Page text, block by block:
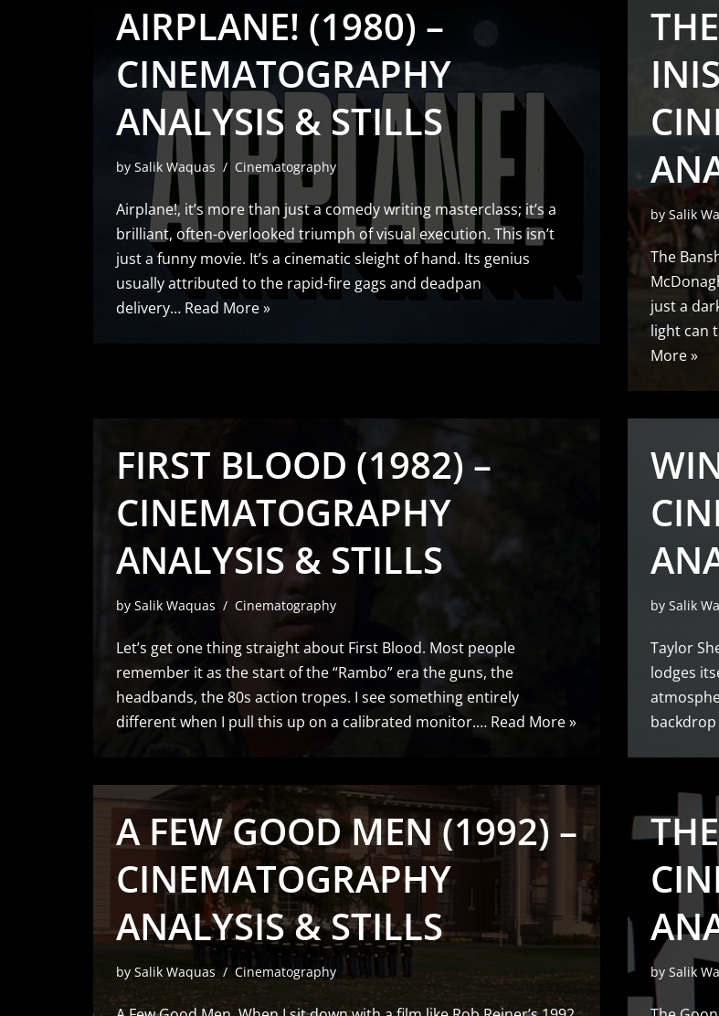
AIRPLANE! (1980) –
CINEMATOGRAPHY
ANALYSIS & STILLS
by Salik Waquas Cinematography
Airplane!, it’s more than just a comedy writing masterclass; it’s a
brilliant, often-overlooked triumph of visual execution. This isn’t
just a funny movie. It’s a cinematic sleight of hand. Its genius
usually attributed to the rapid-fire gags and deadpan
delivery… Read More »
by Salik
The
just a
light can
More »
FIRST BLOOD (1982) –
CINEMATOGRAPHY
ANALYSIS & STILLS
by Salik Waquas Cinematography
Let’s get one thing straight about First Blood. Most people
remember it as the start of the “Rambo” era the guns, the
headbands, the 80s action tropes. I see something entirely
different when I pull this up on a calibrated monitor.… Read More »
by Salik
Taylor
lodges
A FEW GOOD MEN (1992) –
CINEMATOGRAPHY
ANALYSIS & STILLS
by Salik Waquas Cinematography by Salik